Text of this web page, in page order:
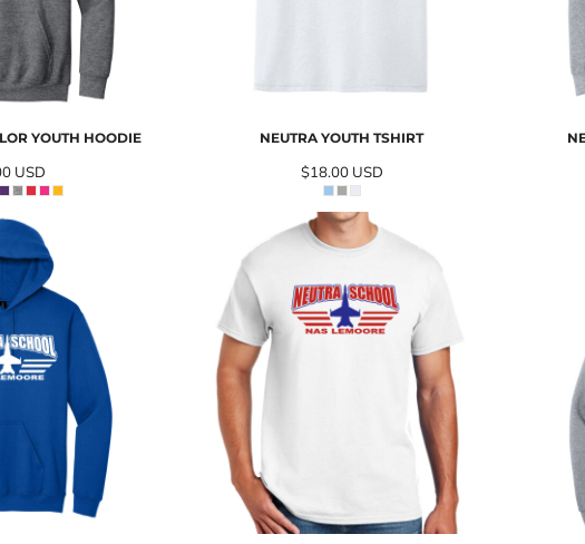
YOUTH HOODIE
USD
NEUTRA YOUTH TSHIRT
$18.00 USD